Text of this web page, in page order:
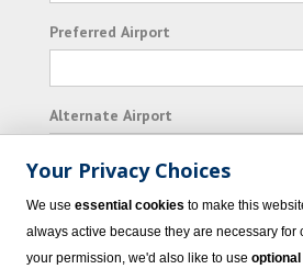
Preferred Airport
Alternate Airport
I consent to receiving promotional
Vacation Express and its affiliated
Your Privacy Choices
We use essential cookies to make this
always active because they are necessary for
your permission, we'd also like to use